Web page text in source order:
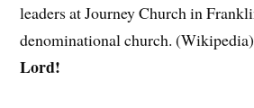
leaders at Journey Church in
denominational church.
Lord!